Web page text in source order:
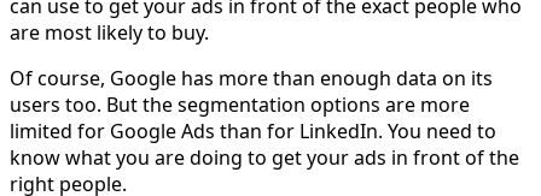
can use to get your ads in front of the exact people who
are most likely to buy.
Of course, Google has more than enough data on its
users too. But the segmentation options are more
limited for Google Ads than for LinkedIn. You need to
know what you are doing to get your ads in front of the
right people.